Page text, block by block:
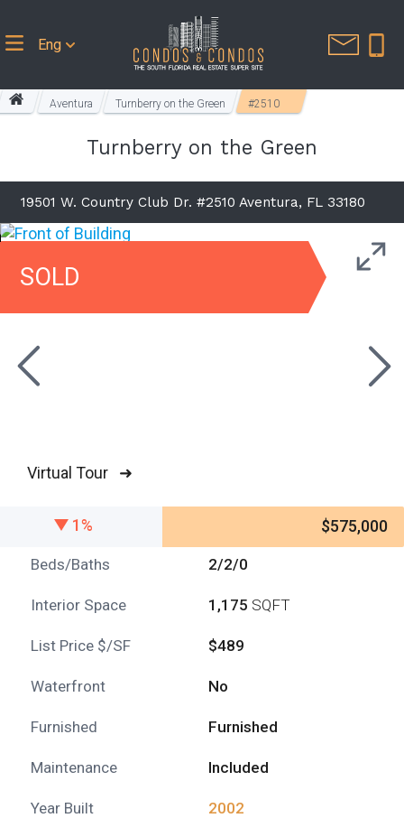
Eng
Aventura Turnberry on the Green #2510
Turnberry on the Green
19501 W. Country Club Dr. #2510 Aventura, FL 33180
SOLD
Virtual Tour ➜
1% $575,000
Beds/Baths 2/2/0
Interior Space 1,175 SQFT
List Price $/SF $489
Waterfront No
Furnished Furnished
Maintenance Included
Year Built 2002